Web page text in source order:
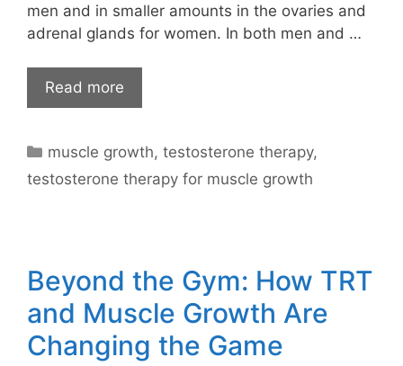
men and in smaller amounts in the ovaries and
adrenal glands for women. In both men and …
Read more
Categories
muscle growth,testosterone therapy,
testosterone therapy for muscle growth
Beyond the Gym: How TRT
and Muscle Growth Are
Changing the Game